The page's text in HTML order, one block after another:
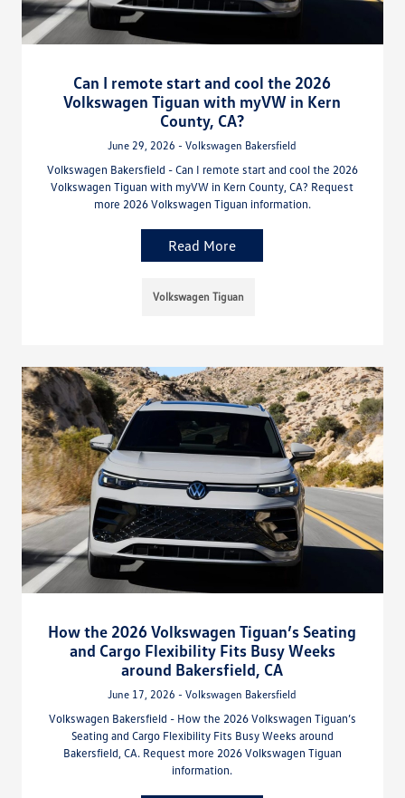
Can I remote start and cool the 2026
Volkswagen Tiguan with myVW in Kern
County, CA?
June 29, 2026 - Volkswagen Bakersfield
Volkswagen Bakersfield - Can I remote start and cool the 2026
Volkswagen Tiguan with myVW in Kern County, CA? Request
more 2026 Volkswagen Tiguan information.
Read More
Volkswagen Tiguan
How the 2026 Volkswagen Tiguan’s Seating
and Cargo Flexibility Fits Busy Weeks
around Bakersfield, CA
June 17, 2026 - Volkswagen Bakersfield
Volkswagen Bakersfield - How the 2026 Volkswagen Tiguan’s
Seating and Cargo Flexibility Fits Busy Weeks around
Bakersfield, CA. Request more 2026 Volkswagen Tiguan
information.